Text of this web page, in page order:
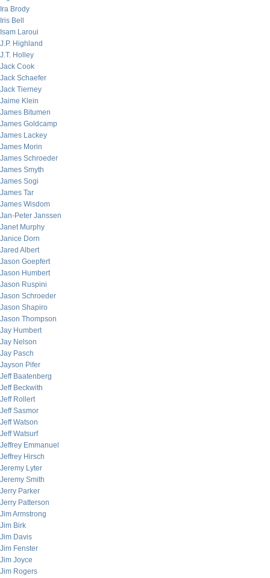
Ira Brody
Iris Bell
Isam Laroui
J.P. Highland
J.T. Holley
Jack Cook
Jack Schaefer
Jack Tierney
Jaime Klein
James Bitumen
James Goldcamp
James Lackey
James Morin
James Schroeder
James Smyth
James Sogi
James Tar
James Wisdom
Jan-Peter Janssen
Janet Murphy
Janice Dorn
Jared Albert
Jason Goepfert
Jason Humbert
Jason Ruspini
Jason Schroeder
Jason Shapiro
Jason Thompson
Jay Humbert
Jay Nelson
Jay Pasch
Jayson Pifer
Jeff Baatenberg
Jeff Beckwith
Jeff Rollert
Jeff Sasmor
Jeff Watson
Jeff Watsurf
Jeffrey Emmanuel
Jeffrey Hirsch
Jeremy Lyter
Jeremy Smith
Jerry Parker
Jerry Patterson
Jim Armstrong
Jim Birk
Jim Davis
Jim Fenster
Jim Joyce
Jim Rogers